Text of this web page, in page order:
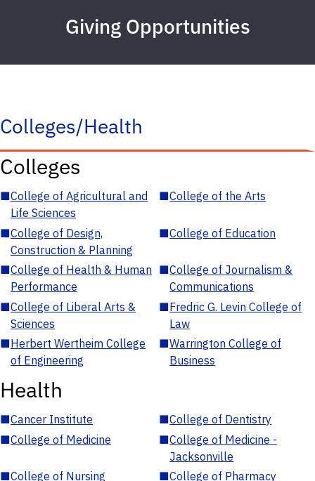
Giving Opportunities
Colleges/Health
Colleges
■College of Agricultural and
Life Sciences
■College of the Arts
■College of Design,
Construction & Planning
■College of Education
■College of Health & Human
Performance
■College of Journalism &
Communications
■College of Liberal Arts &
Sciences
■Fredric G. Levin College of
Law
■Herbert Wertheim College
of Engineering
■Warrington College of
Business
Health
■Cancer Institute ■College of Dentistry
■College of Medicine ■College of Medicine -
Jacksonville
■College of Nursing ■College of Pharmacy